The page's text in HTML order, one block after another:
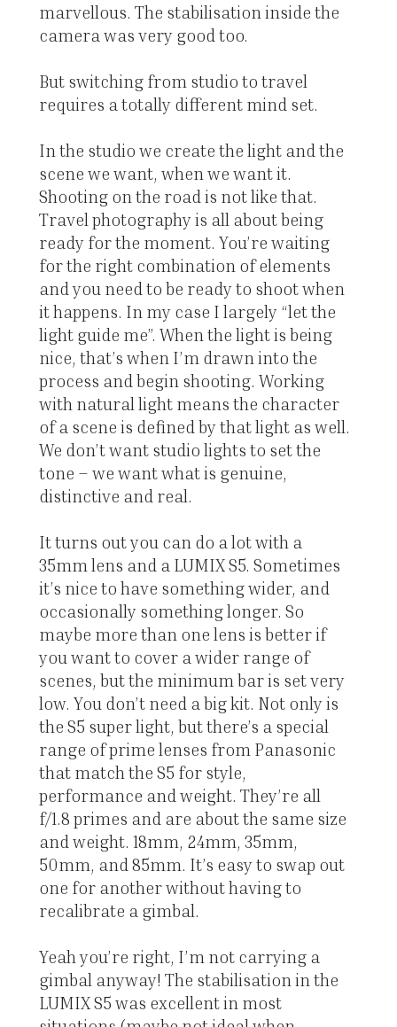
marvellous. The stabilisation inside the
camera was very good too.
But switching from studio to travel
requires a totally different mind set.
In the studio we create the light and the
scene we want, when we want it.
Shooting on the road is not like that.
Travel photography is all about being
ready for the moment. You’re waiting
for the right combination of elements
and you need to be ready to shoot when
it happens. In my case I largely “let the
light guide me”. When the light is being
nice, that’s when I’m drawn into the
process and begin shooting. Working
with natural light means the character
of a scene is defined by that light as well.
We don’t want studio lights to set the
tone – we want what is genuine,
distinctive and real.
It turns out you can do a lot with a
35mm lens and a LUMIX S5. Sometimes
it’s nice to have something wider, and
occasionally something longer. So
maybe more than one lens is better if
you want to cover a wider range of
scenes, but the minimum bar is set very
low. You don’t need a big kit. Not only is
the S5 super light, but there’s a special
range of prime lenses from Panasonic
that match the S5 for style,
performance and weight. They’re all
f/1.8 primes and are about the same size
and weight. 18mm, 24mm, 35mm,
50mm, and 85mm. It’s easy to swap out
one for another without having to
recalibrate a gimbal.
Yeah you’re right, I’m not carrying a
gimbal anyway! The stabilisation in the
LUMIX S5 was excellent in most